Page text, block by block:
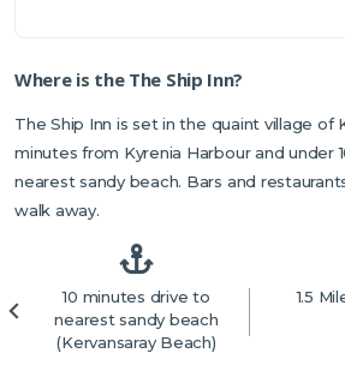
Where is the The Ship Inn?
The Ship Inn is set in the quaint village of
minutes from Kyrenia Harbour and under
nearest sandy beach. Bars and
walk away.
10 minutes drive to
nearest sandy beach
(Kervansaray Beach)
1.5